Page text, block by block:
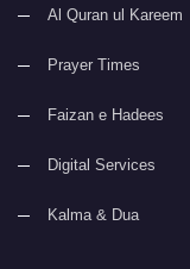
Al Quran ul Kareem
Prayer Times
Faizan e Hadees
Digital Services
Kalma & Dua